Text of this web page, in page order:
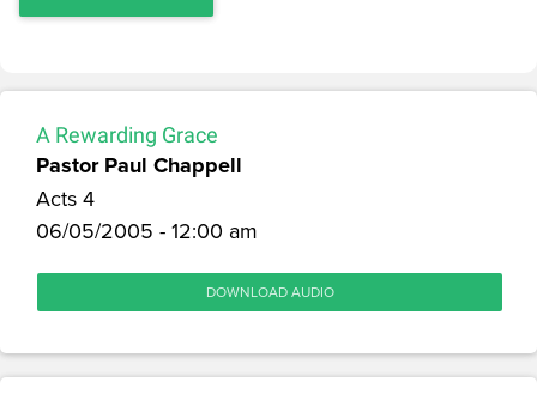
A Rewarding Grace
Pastor Paul Chappell
Acts 4
06/05/2005 - 12:00 am
DOWNLOAD AUDIO